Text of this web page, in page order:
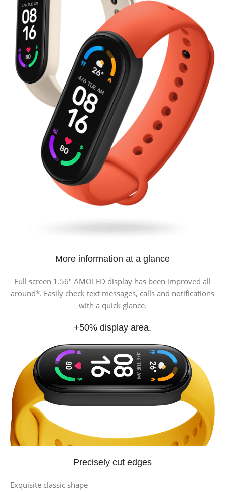
More information at a glance
Full screen 1.56″ AMOLED display has been improved all
around*. Easily check text messages, calls and notifications
with a quick glance.
+50% display area.
Precisely cut edges
Exquisite classic shape